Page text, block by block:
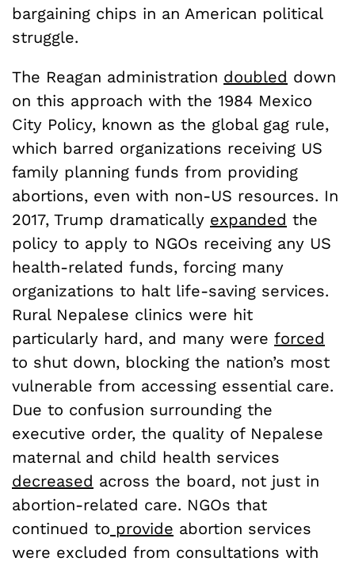
bargaining chips in an American political
struggle.
The Reagan administration doubled down
on this approach with the 1984 Mexico
City Policy, known as the global gag rule,
which barred organizations receiving US
family planning funds from providing
abortions, even with non-US resources. In
2017, Trump dramatically expanded the
policy to apply to NGOs receiving any US
health-related funds, forcing many
organizations to halt life-saving services.
Rural Nepalese clinics were hit
particularly hard, and many were forced
to shut down, blocking the nation’s most
vulnerable from accessing essential care.
Due to confusion surrounding the
executive order, the quality of Nepalese
maternal and child health services
decreased across the board, not just in
abortion-related care. NGOs that
continued to provide abortion services
were excluded from consultations with